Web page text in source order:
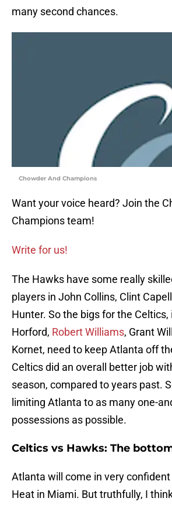
many second chances.
Chowder And Champions
Want your voice heard? Join the
Champions team!
Write for us!
The Hawks have some really
players in John Collins, Clint
Hunter. So the bigs for the Celtics,
Horford, Robert Williams, Grant
Kornet, need to keep Atlanta off
Celtics did an overall better job
season, compared to years past.
limiting Atlanta to as many one-
possessions as possible.
Celtics vs Hawks: The
Atlanta will come in very
Heat in Miami. But truthfully, I